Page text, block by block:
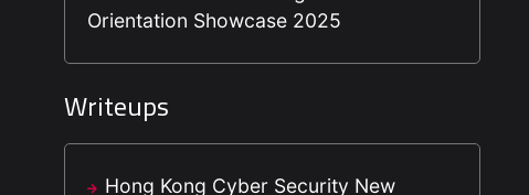
Orientation Showcase 2025
Writeups
Hong Kong Cyber Security New